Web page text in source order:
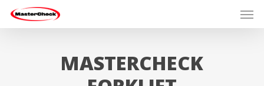
MASTERCHECK